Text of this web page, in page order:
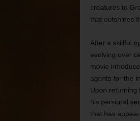
creatures to
that outshines
After a skillful
evolving over
movie
agents for the
Upon returning
his personal
that has